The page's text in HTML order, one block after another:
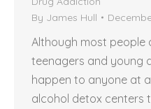
By James Hull
Although most people
teenagers and young
happen to anyone at
alcohol detox centers